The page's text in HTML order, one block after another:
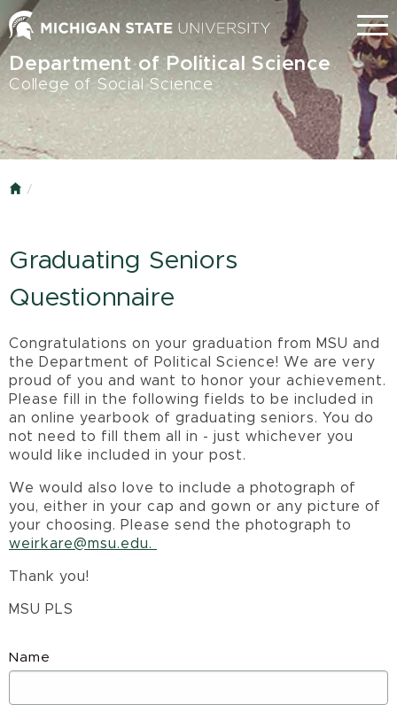
Skip
to
main
content
Menu
Department of Political Science
College of Social Science
Home
Graduating Seniors
Questionnaire
Congratulations on your graduation from MSU and
the Department of Political Science! We are very
proud of you and want to honor your achievement.
Please fill in the following fields to be included in
an online yearbook of graduating seniors. You do
not need to fill them all in - just whichever you
would like included in your post.
We would also love to include a photograph of
you, either in your cap and gown or any picture of
your choosing. Please send the photograph to
weirkare@msu.edu.
Thank you!
MSU PLS
Name